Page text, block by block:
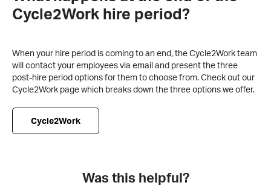
Cycle2Work hire period?
When your hire period is coming to an end, the Cycle2Work team
will contact your employees via email and present the three
post-hire period options for them to choose from. Check out our
Cycle2Work page which breaks down the three options we offer.
Cycle2Work
Was this helpful?